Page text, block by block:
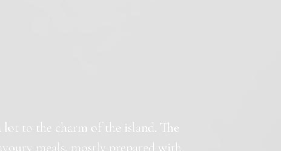
to the charm of the island. The
meals, mostly prepared with